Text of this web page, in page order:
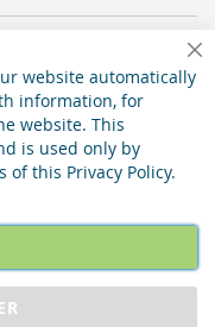
website automatically
information, for
website. This
is used only by
this Privacy Policy.